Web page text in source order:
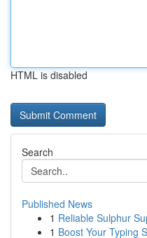
HTML is disabled
Search
Published News
1 Reliable Sulphur
1 Boost Your Typing